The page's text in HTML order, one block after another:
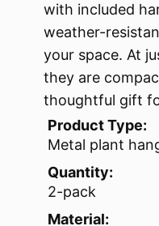
with included
weather-
your space. At
they are
thoughtful gift
Product Type:
Metal plant
Quantity:
2-pack
Material: